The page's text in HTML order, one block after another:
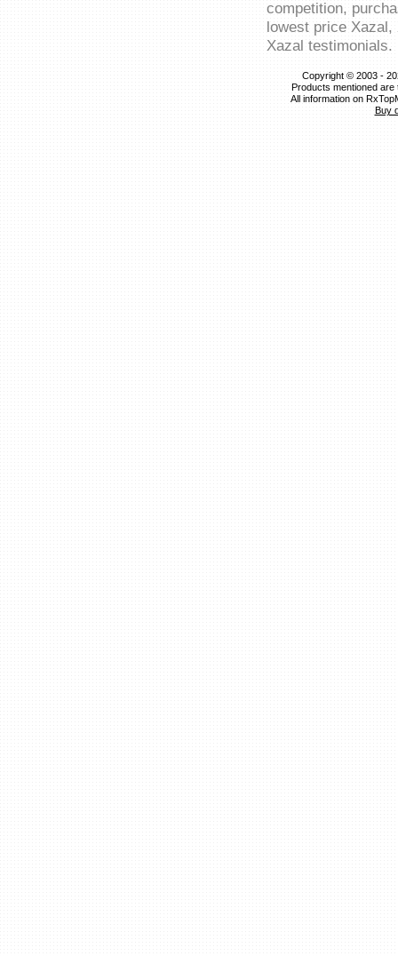
competition,
lowest price
Xazal testimonials.
Copyright © 2003 -
Products mentioned
All information on
Buy